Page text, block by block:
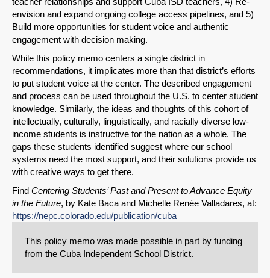
envision and expand ongoing college access pipelines, and 5)
Build more opportunities for student voice and authentic
engagement with decision making.
While this policy memo centers a single district in
recommendations, it implicates more than that district’s efforts
to put student voice at the center. The described engagement
and process can be used throughout the U.S. to center student
knowledge. Similarly, the ideas and thoughts of this cohort of
intellectually, culturally, linguistically, and racially diverse low-
income students is instructive for the nation as a whole. The
gaps these students identified suggest where our school
systems need the most support, and their solutions provide us
with creative ways to get there.
Find Centering Students’ Past and Present to Advance Equity
in the Future, by Kate Baca and Michelle Renée Valladares, at:
https://nepc.colorado.edu/publication/cuba
This policy memo was made possible in part by funding
from the Cuba Independent School District.